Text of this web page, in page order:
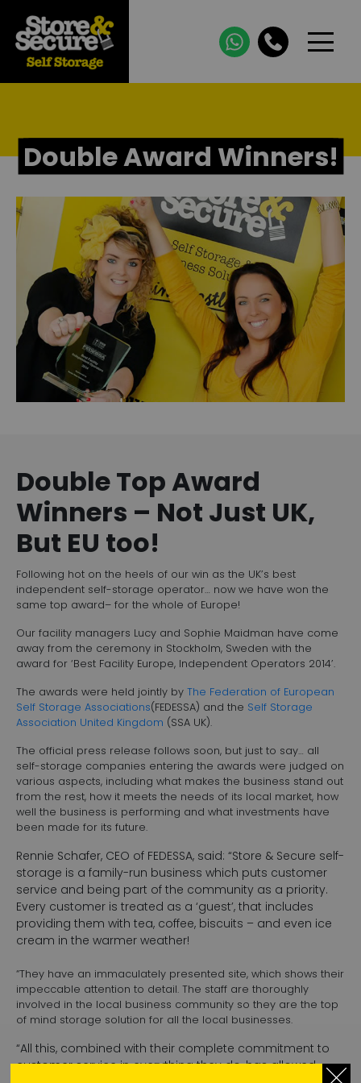
Double Award Winners!
Double Top Award
Winners – Not Just UK,
But EU too!
Following hot on the heels of our win as the UK’s best
independent self-storage operator… now we have won the
same top award– for the whole of Europe!
Our facility managers Lucy and Sophie Maidman have come
away from the ceremony in Stockholm, Sweden with the
award for ‘Best Facility Europe, Independent Operators 2014’.
The awards were held jointly by The Federation of European
Self Storage Associations(FEDESSA) and the Self Storage
Association United Kingdom (SSA UK).
The official press release follows soon, but just to say… all
self-storage companies entering the awards were judged on
various aspects, including what makes the business stand out
from the rest, how it meets the needs of its local market, how
well the business is performing and what investments have
been made for its future.
Rennie Schafer, CEO of FEDESSA, said: “Store & Secure self-
storage is a family-run business which puts customer
service and being part of the community as a priority.
Every customer is treated as a ‘guest’, that includes
providing them with tea, coffee, biscuits – and even ice
cream in the warmer weather!
“They have an immaculately presented site, which shows their
impeccable attention to detail. The staff are thoroughly
involved in the local business community so they are the top
of mind storage solution for all the local businesses.
“All this, combined with their complete commitment to
customer service in everything they do, has allowed